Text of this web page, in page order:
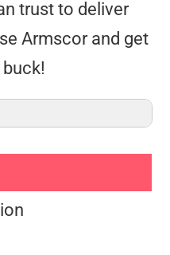
trust to deliver
Armscor and get